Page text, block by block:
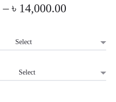
– ৳ 14,000.00
through